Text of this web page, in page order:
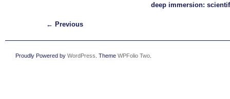
deep immersion:
← Previous
Proudly Powered by WordPress . Theme WPFolio Two